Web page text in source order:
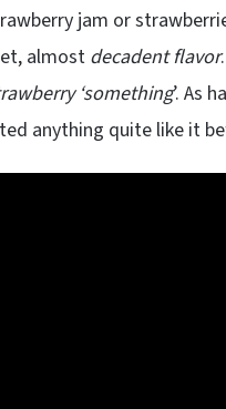
jam or
almost decadent flavor
‘something’. As
anything quite like it